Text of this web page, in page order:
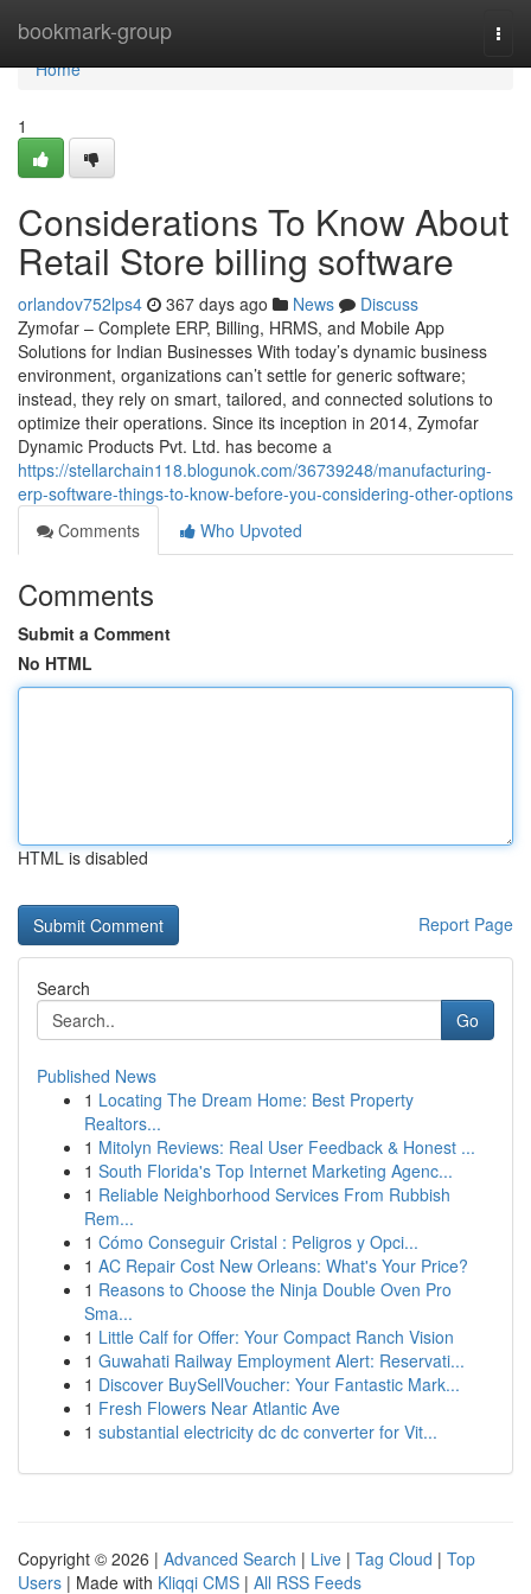
bookmark-group
Home
Home
1
Considerations To Know About
Retail Store billing software
orlandov752lps4 367 days ago News
Discuss
Zymofar – Complete ERP, Billing, HRMS, and Mobile App
Solutions for Indian Businesses With today’s dynamic business
environment, organizations can’t settle for generic software;
instead, they rely on smart, tailored, and connected solutions to
optimize their operations. Since its inception in 2014, Zymofar
Dynamic Products Pvt. Ltd. has become a
https://stellarchain118.blogunok.com/36739248/manufacturing-
erp-software-things-to-know-before-you-considering-other-options
Comments
Who Upvoted
Comments
Submit a Comment
No HTML
HTML is disabled
Report Page
Search
Go
Published News
1 Locating The Dream Home: Best Property
Realtors...
1 Mitolyn Reviews: Real User Feedback & Honest ...
1 South Florida's Top Internet Marketing Agenc...
1 Reliable Neighborhood Services From Rubbish
Rem...
1 Cómo Conseguir Cristal : Peligros y Opci...
1 AC Repair Cost New Orleans: What's Your Price?
1 Reasons to Choose the Ninja Double Oven Pro
Sma...
1 Little Calf for Offer: Your Compact Ranch Vision
1 Guwahati Railway Employment Alert: Reservati...
1 Discover BuySellVoucher: Your Fantastic Mark...
1 Fresh Flowers Near Atlantic Ave
1 substantial electricity dc dc converter for Vit...
Copyright © 2026 | Advanced Search | Live | Tag Cloud | Top
Users | Made with Kliqqi CMS | All RSS Feeds